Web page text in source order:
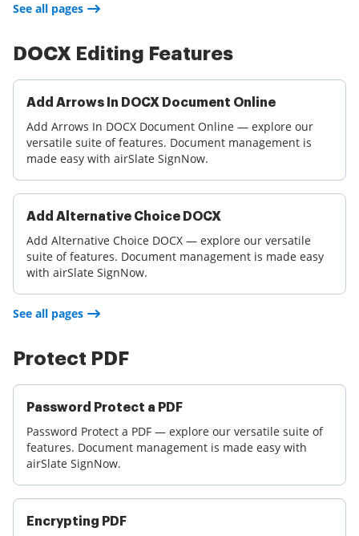
See all pages
DOCX Editing Features
See all pages
Add Arrows In DOCX Document Online
Add Arrows In DOCX Document Online — explore our
versatile suite of features. Document management is
made easy with airSlate SignNow.
Add Alternative Choice DOCX
Add Alternative Choice DOCX — explore our versatile
suite of features. Document management is made easy
with airSlate SignNow.
Protect PDF
Password Protect a PDF
Password Protect a PDF — explore our versatile suite of
features. Document management is made easy with
airSlate SignNow.
Encrypting PDF